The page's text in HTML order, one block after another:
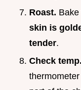
Roast.
skin is
tender.
Check temp.